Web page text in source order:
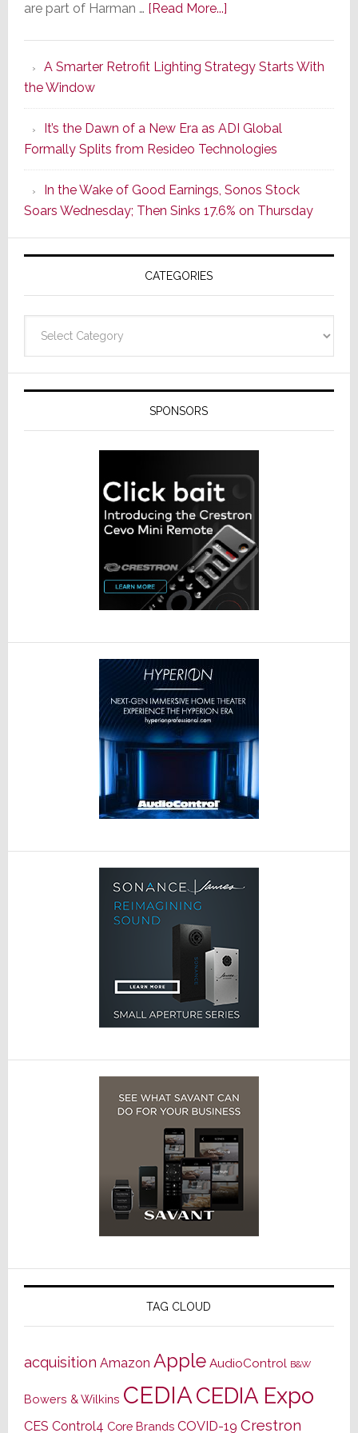
are part of Harman … [Read More...]about
Series
of
Its
Popular
CINEMA
Line
of
AV
Receivers
A Smarter Retrofit Lighting Strategy Starts With
the Window
It’s the Dawn of a New Era as ADI Global
Formally Splits from Resideo Technologies
In the Wake of Good Earnings, Sonos Stock
Soars Wednesday; Then Sinks 17.6% on Thursday
CATEGORIES
SPONSORS
TAG CLOUD
acquisition Amazon Apple AudioControl B&W
Bowers & Wilkins CEDIACEDIA Expo
CES Control4 Core Brands COVID-19 Crestron